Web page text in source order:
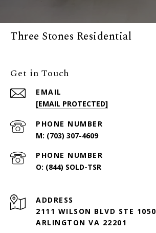
Three Stones Residential
Get in Touch
EMAIL
[EMAIL PROTECTED]
PHONE NUMBER
(703) 307-4609
PHONE NUMBER
(844) SOLD-TSR
ADDRESS
2111 WILSON BLVD STE 1050
ARLINGTON VA 22201